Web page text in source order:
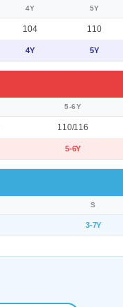
4Y 5Y
104 110
4Y 5Y
5-6Y
110/116
5-6Y
S
3-7Y